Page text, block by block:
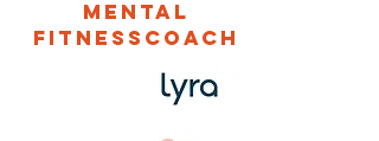
Mental
fitnessCOACH